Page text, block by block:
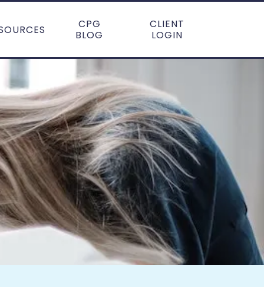
CPG
BLOG
CLIENT
LOGIN